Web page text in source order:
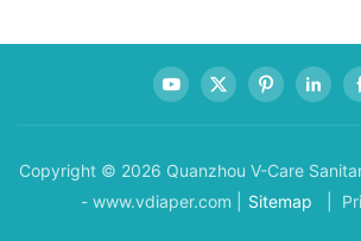
Copyright © 2026 Quanzhou V-Care
- www.vdiaper.com |
Sitemap |